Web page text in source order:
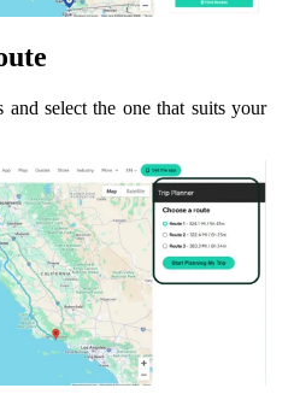
and select the one that suits your